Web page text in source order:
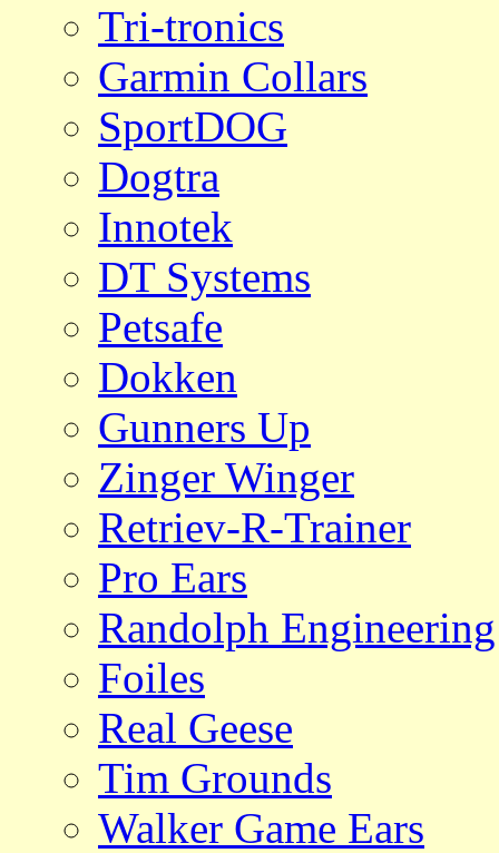
Tri-tronics
Garmin Collars
SportDOG
Dogtra
Innotek
DT Systems
Petsafe
Dokken
Gunners Up
Zinger Winger
Retriev-R-Trainer
Pro Ears
Randolph Engineering
Foiles
Real Geese
Tim Grounds
Walker Game Ears